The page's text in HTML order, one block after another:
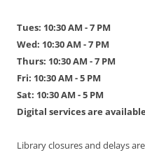
Tues: 10:30 AM - 7 PM
Wed: 10:30 AM - 7 PM
Thurs: 10:30 AM - 7 PM
Fri: 10:30 AM - 5 PM
Sat: 10:30 AM - 5 PM
Digital services are
Library closures and delays